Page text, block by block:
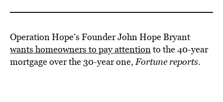
Operation Hope’s Founder John Hope Bryant
wants homeowners to pay attentionto the 40-year
mortgage over the 30-year one,Fortune reports.